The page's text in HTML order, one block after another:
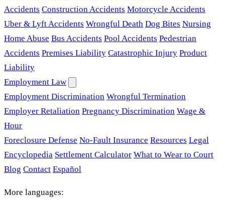
Accidents Construction Accidents Motorcycle Accidents
Uber & Lyft Accidents Wrongful Death Dog Bites Nursing
Home Abuse Bus Accidents Pool Accidents Pedestrian
Accidents Premises Liability Catastrophic Injury Product
Liability
Employment Law
Employment Discrimination Wrongful Termination
Employer Retaliation Pregnancy Discrimination Wage &
Hour
Foreclosure Defense No-Fault Insurance Resources Legal
Encyclopedia Settlement Calculator What to Wear to Court
Blog Contact Español
More languages: